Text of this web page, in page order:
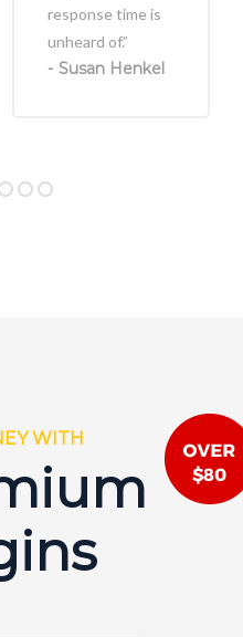
response time is
unheard of.”
Susan Henkel
WITH